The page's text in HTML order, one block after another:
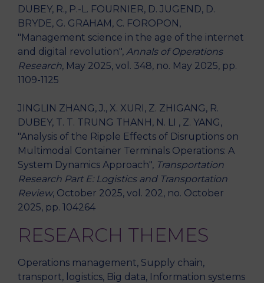
DUBEY, R., P.-L. FOURNIER, D. JUGEND, D.
BRYDE, G. GRAHAM, C. FOROPON,
"Management science in the age of the internet
and digital revolution", Annals of Operations
Research, May 2025, vol. 348, no. May 2025, pp.
1109-1125
JINGLIN ZHANG, J., X. XURI, Z. ZHIGANG, R.
DUBEY, T. T. TRUNG THANH, N. LI , Z. YANG,
"Analysis of the Ripple Effects of Disruptions on
Multimodal Container Terminals Operations: A
System Dynamics Approach", Transportation
Research Part E: Logistics and Transportation
Review, October 2025, vol. 202, no. October
2025, pp. 104264
RESEARCH THEMES
Operations management, Supply chain,
transport, logistics, Big data, Information systems